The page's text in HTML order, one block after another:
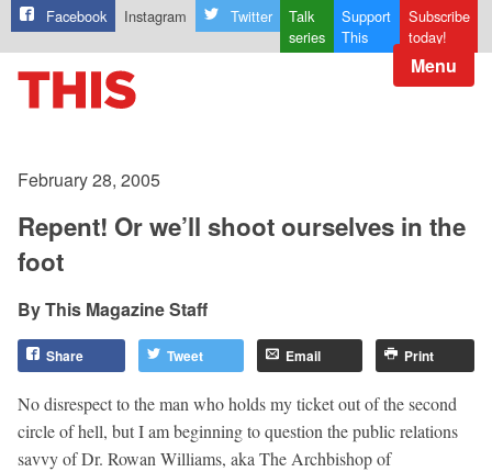
Facebook Instagram Twitter
Talk
series
Support
This
Subscribe
today!
Menu
February 28, 2005
Repent! Or we’ll shoot ourselves in the
foot
This Magazine Staff
Share Tweet Email Print
No disrespect to the man who holds my ticket out of the second
circle of hell, but I am beginning to question the public relations
savvy of Dr. Rowan Williams, aka The Archbishop of